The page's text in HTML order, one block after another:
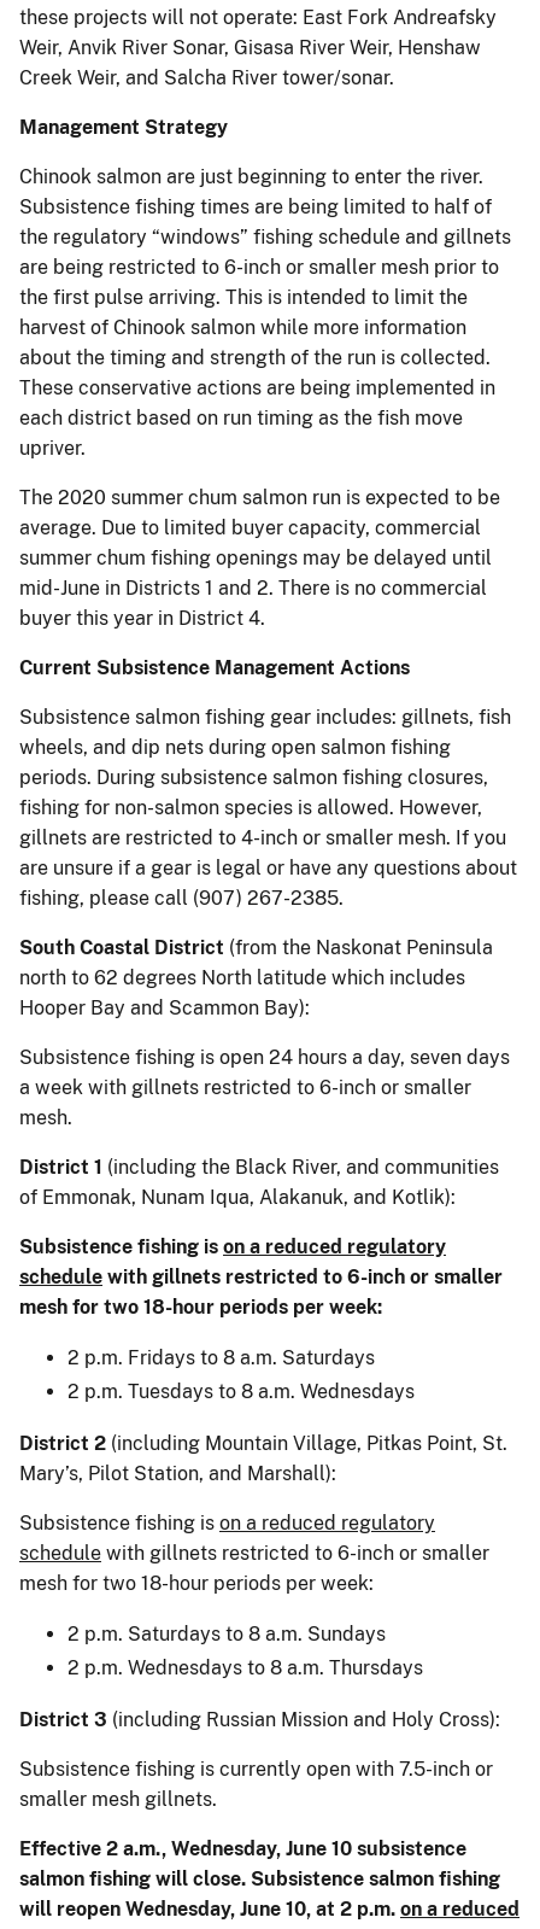
these projects will not operate: East Fork Andreafsky
Weir, Anvik River Sonar, Gisasa River Weir, Henshaw
Creek Weir, and Salcha River tower/sonar.
Management Strategy
Chinook salmon are just beginning to enter the river.
Subsistence fishing times are being limited to half of
the regulatory “windows” fishing schedule and gillnets
are being restricted to 6-inch or smaller mesh prior to
the first pulse arriving. This is intended to limit the
harvest of Chinook salmon while more information
about the timing and strength of the run is collected.
These conservative actions are being implemented in
each district based on run timing as the fish move
upriver.
The 2020 summer chum salmon run is expected to be
average. Due to limited buyer capacity, commercial
summer chum fishing openings may be delayed until
mid-June in Districts 1 and 2. There is no commercial
buyer this year in District 4.
Current Subsistence Management Actions
Subsistence salmon fishing gear includes: gillnets, fish
wheels, and dip nets during open salmon fishing
periods. During subsistence salmon fishing closures,
fishing for non-salmon species is allowed. However,
gillnets are restricted to 4-inch or smaller mesh. If you
are unsure if a gear is legal or have any questions about
fishing, please call (907) 267-2385.
South Coastal District (from the Naskonat Peninsula
north to 62 degrees North latitude which includes
Hooper Bay and Scammon Bay):
Subsistence fishing is open 24 hours a day, seven days
a week with gillnets restricted to 6-inch or smaller
mesh.
District 1 (including the Black River, and communities
of Emmonak, Nunam Iqua, Alakanuk, and Kotlik):
Subsistence fishing is on a reduced regulatory
schedule with gillnets restricted to 6-inch or smaller
mesh for two 18-hour periods per week:
2 p.m. Fridays to 8 a.m. Saturdays
2 p.m. Tuesdays to 8 a.m. Wednesdays
District 2 (including Mountain Village, Pitkas Point, St.
Mary’s, Pilot Station, and Marshall):
Subsistence fishing is on a reduced regulatory
schedule with gillnets restricted to 6-inch or smaller
mesh for two 18-hour periods per week:
2 p.m. Saturdays to 8 a.m. Sundays
2 p.m. Wednesdays to 8 a.m. Thursdays
District 3 (including Russian Mission and Holy Cross):
Subsistence fishing is currently open with 7.5-inch or
smaller mesh gillnets.
Effective 2 a.m., Wednesday, June 10 subsistence
salmon fishing will close. Subsistence salmon fishing
will reopen Wednesday, June 10, at 2 p.m. on a reduced